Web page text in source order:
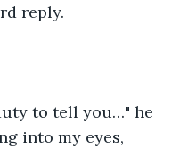
reply.
to tell you…" he
into my eyes,